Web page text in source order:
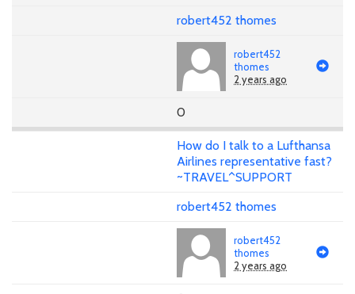
robert452 thomes
robert452
thomes
2 years ago
0
How do I talk to a Lufthansa
Airlines representative fast?
~TRAVEL^SUPPORT
robert452 thomes
robert452
thomes
2 years ago